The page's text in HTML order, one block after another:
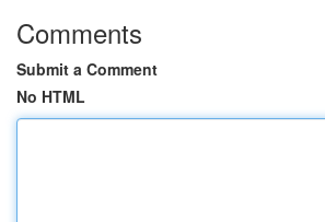
Comments
Submit a Comment
No HTML